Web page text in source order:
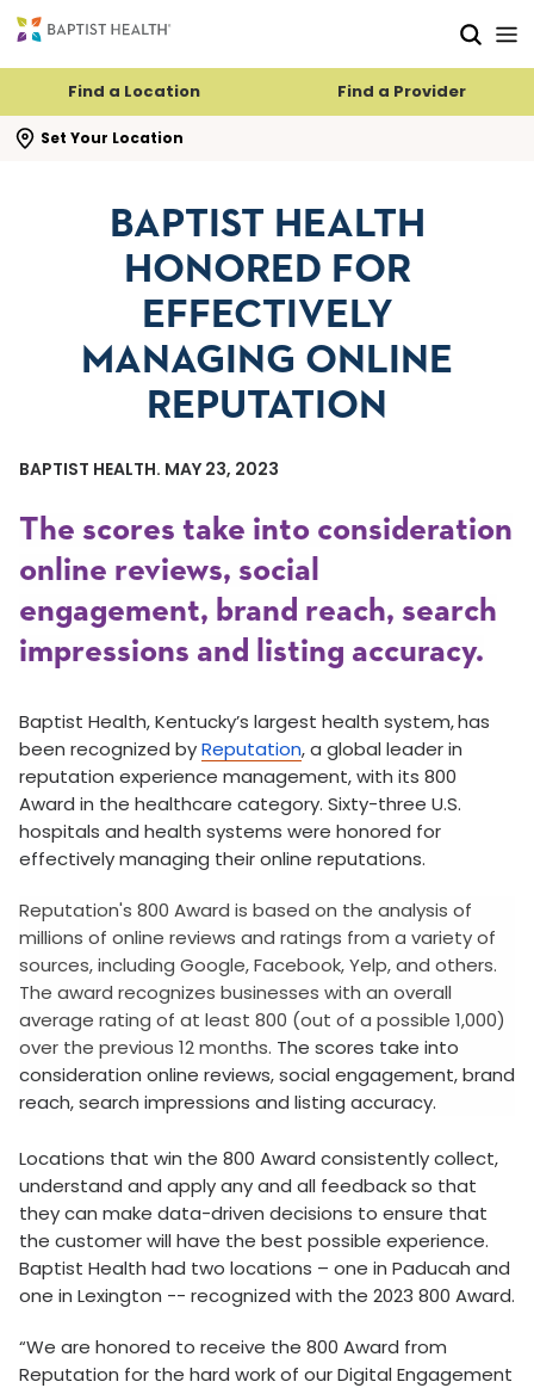
Find a Location Find a Provider
Set Your Location
search flyout
BAPTIST HEALTH
HONORED FOR
EFFECTIVELY
MANAGING ONLINE
REPUTATION
BAPTIST HEALTH. MAY 23, 2023
The scores take into consideration
online reviews, social
engagement, brand reach, search
impressions and listing accuracy.
Baptist Health, Kentucky’s largest health system,has
been recognized byReputation, a global leader in
reputation experience management, with its 800
Award in the healthcare category. Sixty-three U.S.
hospitals and health systems were honored for
effectively managing their online reputations.
Reputation's 800 Award is based on the analysis of
millions of online reviews and ratings from a variety of
sources, including Google, Facebook, Yelp, and others.
The award recognizes businesses with an overall
average rating of at least 800 (out of a possible 1,000)
over the previous 12 months. The scores take into
consideration online reviews, social engagement, brand
reach, search impressions and listing accuracy.
Locations that win the 800 Award consistently collect,
understand and apply any and all feedback so that
they can make data-driven decisions to ensure that
the customer will have the best possible experience.
Baptist Health had two locations – one in Paducah and
one in Lexington -- recognized with the 2023 800 Award.
“We are honored to receive the 800 Award from
Reputation for the hard work of our Digital Engagement